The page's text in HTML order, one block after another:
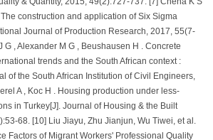
& Quantity, 2015, 49(2):727-737. [7] Chena K S
construction and application of Six Sigma
Journal of Production Research, 2017, 55(7-
G , Alexander M G , Beushausen H . Concrete
trends and the South African context :
of the South African Institution of Civil Engineers,
A , Koc H . Housing production under less-
in Turkey[J]. Journal of Housing & the Built
68. [10] Liu Jiayu, Zhu Jianjun, Wu Tiwei, et al.
Factors of Migrant Workers' Professional Quality